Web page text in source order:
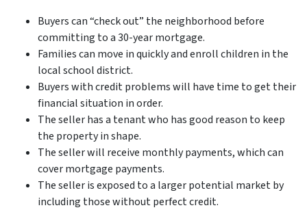
Buyers can “check out” the neighborhood before
committing to a 30-year mortgage.
Families can move in quickly and enroll children in the
local school district.
Buyers with credit problems will have time to get their
financial situation in order.
The seller has a tenant who has good reason to keep
the property in shape.
The seller will receive monthly payments, which can
cover mortgage payments.
The seller is exposed to a larger potential market by
including those without perfect credit.